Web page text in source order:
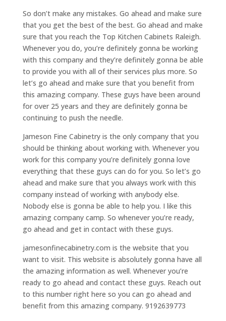
So don’t make any mistakes. Go ahead and make sure
that you get the best of the best. Go ahead and make
sure that you reach the Top Kitchen Cabinets Raleigh.
Whenever you do, you’re definitely gonna be working
with this company and they’re definitely gonna be able
to provide you with all of their services plus more. So
let’s go ahead and make sure that you benefit from
this amazing company. These guys have been around
for over 25 years and they are definitely gonna be
continuing to push the needle.
Jameson Fine Cabinetry is the only company that you
should be thinking about working with. Whenever you
work for this company you’re definitely gonna love
everything that these guys can do for you. So let’s go
ahead and make sure that you always work with this
company instead of working with anybody else.
Nobody else is gonna be able to help you. I like this
amazing company camp. So whenever you’re ready,
go ahead and get in contact with these guys.
jamesonfinecabinetry.com is the website that you
want to visit. This website is absolutely gonna have all
the amazing information as well. Whenever you’re
ready to go ahead and contact these guys. Reach out
to this number right here so you can go ahead and
benefit from this amazing company. 9192639773